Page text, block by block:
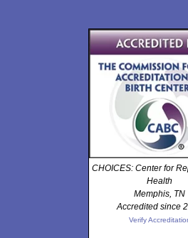
CHOICES: Center for
Health
Memphis, TN
Accredited since
Verify